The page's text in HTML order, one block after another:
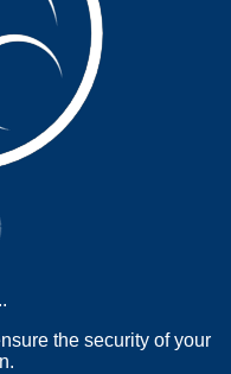
the security of your